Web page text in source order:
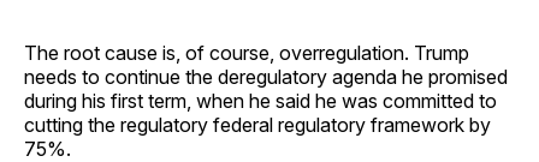
The root cause is, of course, overregulation. Trump
needs to continue the deregulatory agenda he promised
during his first term, when he said he was committed to
cutting the regulatory federal regulatory framework by
75%.